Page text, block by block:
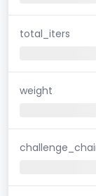
total_iters
weight